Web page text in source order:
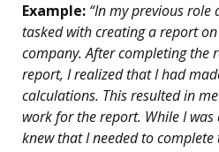
Example: “In my previous role
tasked with creating a report
company. After completing the
report, I realized that I had
calculations. This resulted in
work for the report. While I
knew that I needed to